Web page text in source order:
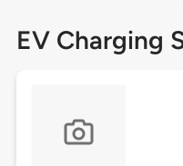
EV Charging